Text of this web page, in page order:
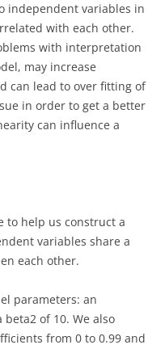
independent variables in
with each other.
with interpretation
may increase
can lead to over fitting of
in order to get a better
can influence a
to help us construct a
variables share a
each other.
parameters: an
of 10. We also
from 0 to 0.99 and